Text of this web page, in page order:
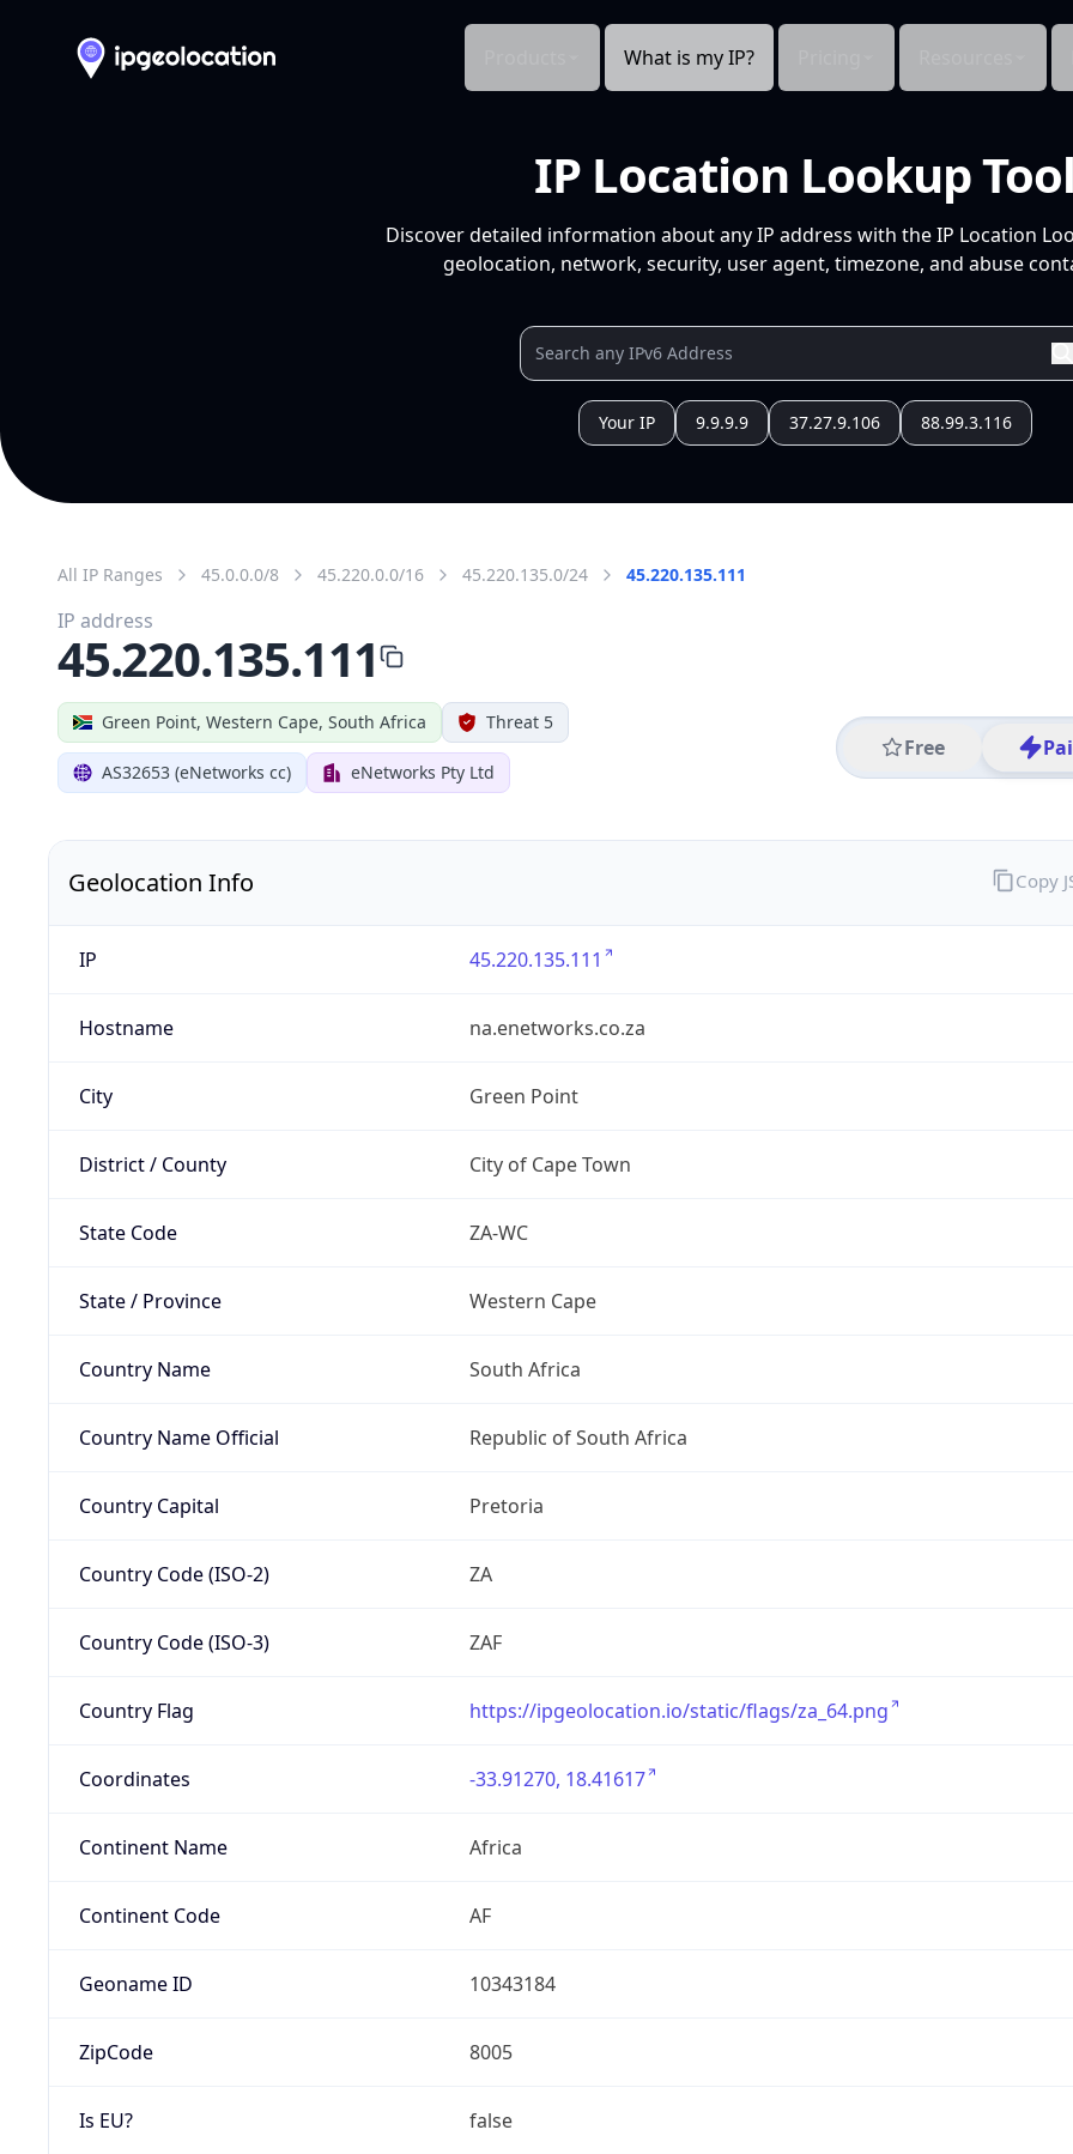
What is my IP?
IP Location Lookup Tool
Discover detailed information about any IP address with the IP Location
geolocation, network, security, user agent, timezone, and abuse
Your IP 9.9.9.9 37.27.9.106 88.99.3.116
All IP Ranges 45.0.0.0/8 45.220.0.0/16 45.220.135.0/24 45.220.135.111
Green Point, Western Cape, South Africa Threat 5
AS32653 (eNetworks cc) eNetworks Pty Ltd
Free
IP address
45.220.135.111
Geolocation Info
IP 45.220.135.111
Hostname na.enetworks.co.za
City Green Point
District / County City of Cape Town
State Code ZA-WC
State / Province Western Cape
Country Name South Africa
Country Name Official Republic of South Africa
Country Capital Pretoria
Country Code (ISO-2) ZA
Country Code (ISO-3) ZAF
Country Flag https://ipgeolocation.io/static/flags/za_64.png
Coordinates -33.91270, 18.41617
Continent Name Africa
Continent Code AF
Geoname ID 10343184
ZipCode 8005
Is EU? false
Copy